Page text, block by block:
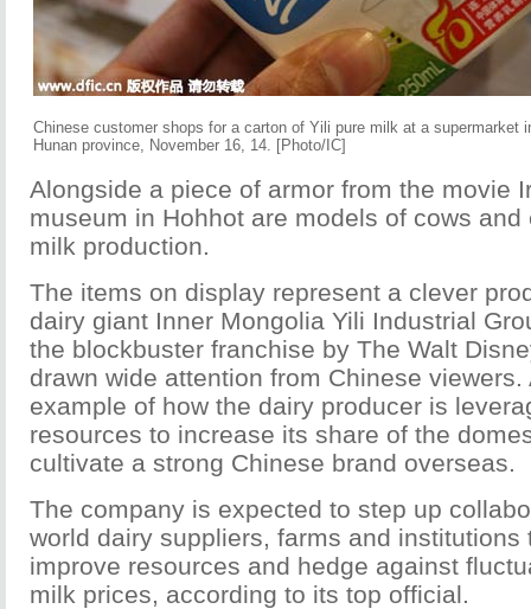
Chinese customer shops for a carton of Yili pure milk at a supermarket
Hunan province, November 16, 14. [Photo/IC]
Alongside a piece of armor from the movie
museum in Hohhot are models of cows
milk production.
The items on display represent a clever
dairy giant Inner Mongolia Yili Industrial
the blockbuster franchise by The Walt
drawn wide attention from Chinese
example of how the dairy producer is
resources to increase its share of the
cultivate a strong Chinese brand overseas.
The company is expected to step up
world dairy suppliers, farms and institutions
improve resources and hedge against
milk prices, according to its top official.